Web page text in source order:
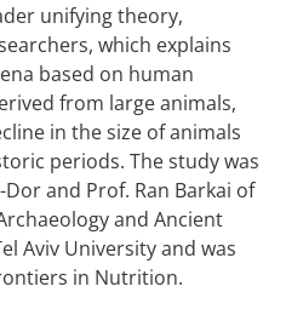
unifying theory,
which explains
based on human
from large animals,
in the size of animals
periods. The study was
and Prof. Ran Barkai of
and Ancient
Aviv University and was
in Nutrition.